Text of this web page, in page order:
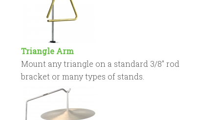
Triangle Arm
Mount any triangle on a standard 3/8″ rod
bracket or many types of stands.